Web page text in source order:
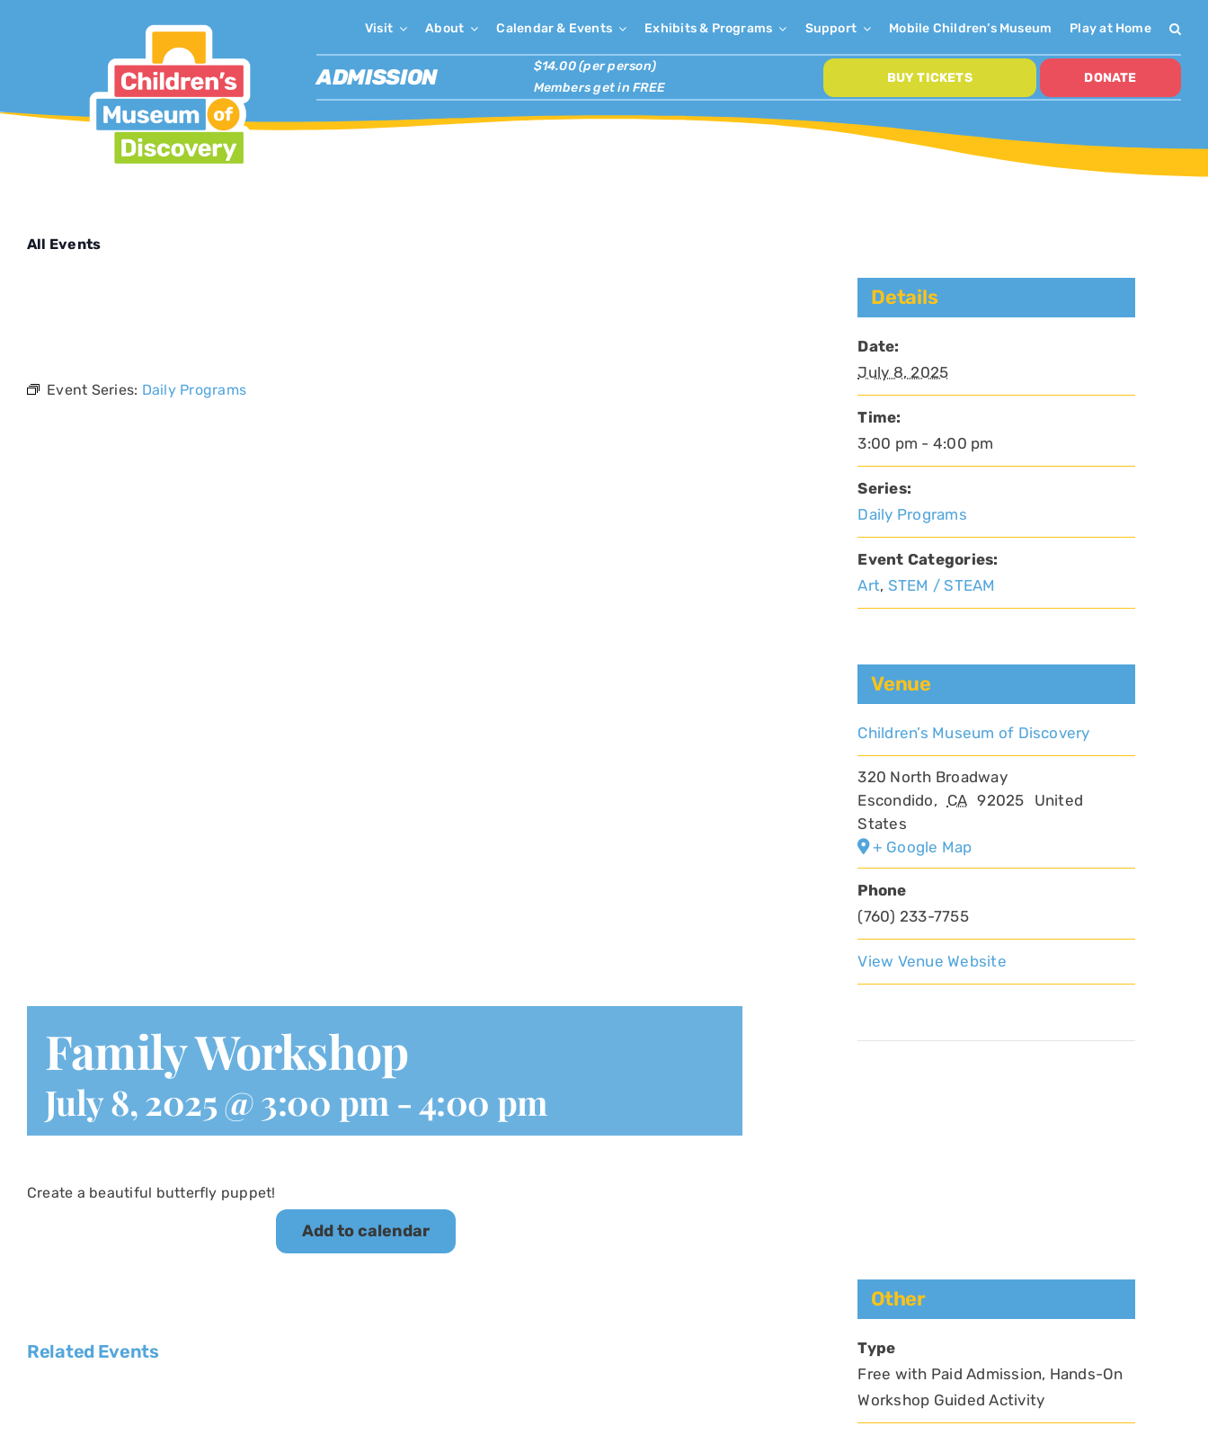
Visit About Calendar & Events Exhibits & Programs Support Mobile Children’s Museum Play at Home
ADMISSION
$14.00 (per person)
Members get in FREE
BUY TICKETS DONATE
All Events
Event Series: Daily Programs
Family Workshop
July 8, 2025 @ 3:00 pm -4:00 pm
Create a beautiful butterfly puppet!
Add to calendar
Related Events
Details
Date:
July 8, 2025
Time:
3:00 pm - 4:00 pm
Series:
Daily Programs
Event Categories:
Art, STEM / STEAM
Venue
Children’s Museum of Discovery
320 North Broadway
Escondido, CA 92025
United
States
+ Google Map
Phone
(760) 233-7755
View Venue Website
Other
Type
Free with Paid Admission, Hands-On
Workshop Guided Activity